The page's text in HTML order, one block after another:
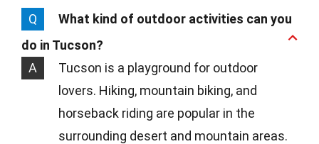
Q
What kind of outdoor activities can you
do in Tucson?
A
Tucson is a playground for outdoor
lovers. Hiking, mountain biking, and
horseback riding are popular in the
surrounding desert and mountain areas.